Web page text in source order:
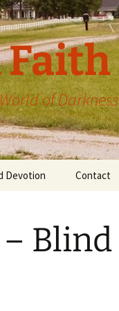
Faith
of Darkness
Devotion Contact
Blind